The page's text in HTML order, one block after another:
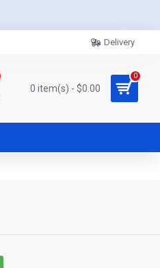
Delivery
0 item(s) - $0.00
0